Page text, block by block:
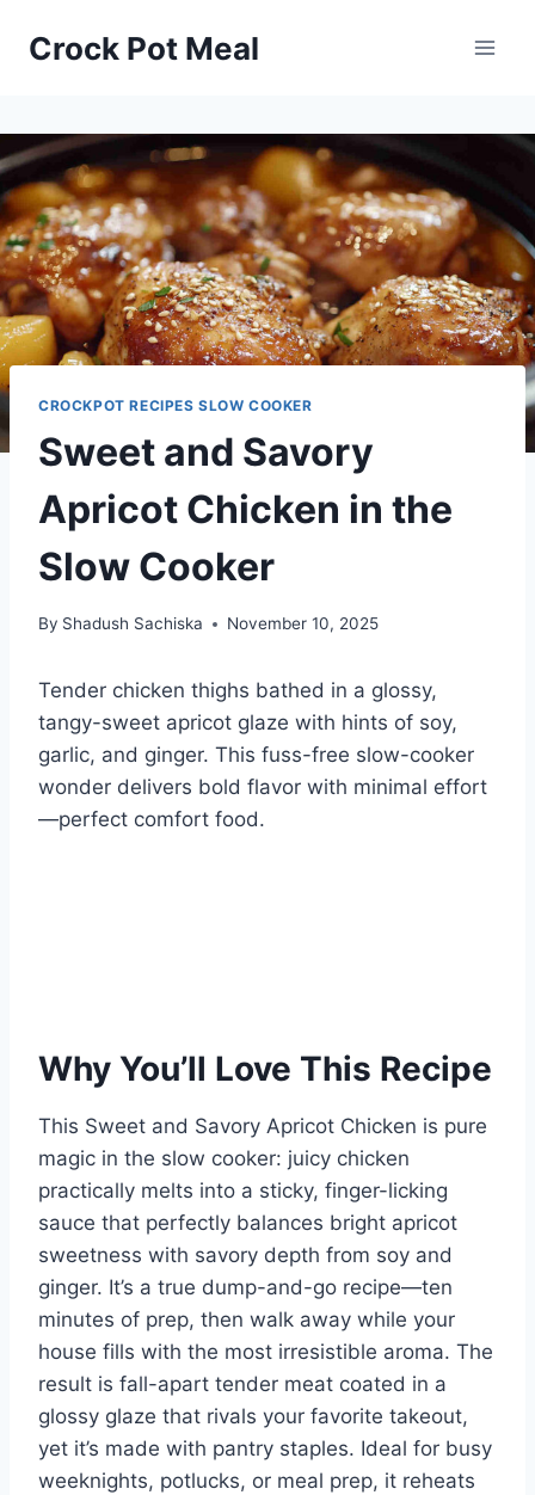
Crock Pot Meal
CROCKPOT RECIPES SLOW COOKER
Sweet and Savory
Apricot Chicken in the
Slow Cooker
By Shadush Sachiska November 10, 2025
Tender chicken thighs bathed in a glossy,
tangy-sweet apricot glaze with hints of soy,
garlic, and ginger. This fuss-free slow-cooker
wonder delivers bold flavor with minimal effort
—perfect comfort food.
Why You’ll Love This Recipe
This Sweet and Savory Apricot Chicken is pure
magic in the slow cooker: juicy chicken
practically melts into a sticky, finger-licking
sauce that perfectly balances bright apricot
sweetness with savory depth from soy and
ginger. It’s a true dump-and-go recipe—ten
minutes of prep, then walk away while your
house fills with the most irresistible aroma. The
result is fall-apart tender meat coated in a
glossy glaze that rivals your favorite takeout,
yet it’s made with pantry staples. Ideal for busy
weeknights, potlucks, or meal prep, it reheats